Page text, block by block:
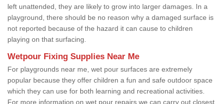
left unattended, they are likely to grow into larger damages. In a
playground, there should be no reason why a damaged surface is
not reported because of the hazard it can cause to children
playing on that surfacing.
Wetpour Fixing Supplies Near Me
For playgrounds near me, wet pour surfaces are extremely
popular because they offer children a fun and safe outdoor space
which they can use for both learning and recreational activities.
For more information on wet pour repairs we can carry out closest